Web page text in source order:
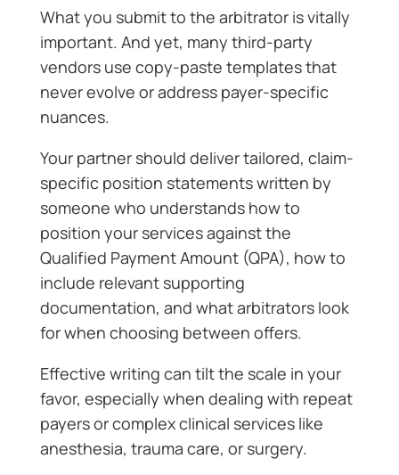
What you submit to the arbitrator is vitally
important. And yet, many third-party
vendors use copy-paste templates that
never evolve or address payer-specific
nuances.
Your partner should deliver tailored, claim-
specific position statements written by
someone who understands how to
position your services against the
Qualified Payment Amount (QPA), how to
include relevant supporting
documentation, and what arbitrators look
for when choosing between offers.
Effective writing can tilt the scale in your
favor, especially when dealing with repeat
payers or complex clinical services like
anesthesia, trauma care, or surgery.